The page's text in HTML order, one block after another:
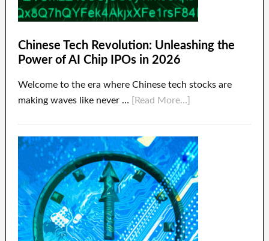
Chinese Tech Revolution: Unleashing the
Power of AI Chip IPOs in 2026
Welcome to the era where Chinese tech stocks are
making waves like never …
[Read More...]